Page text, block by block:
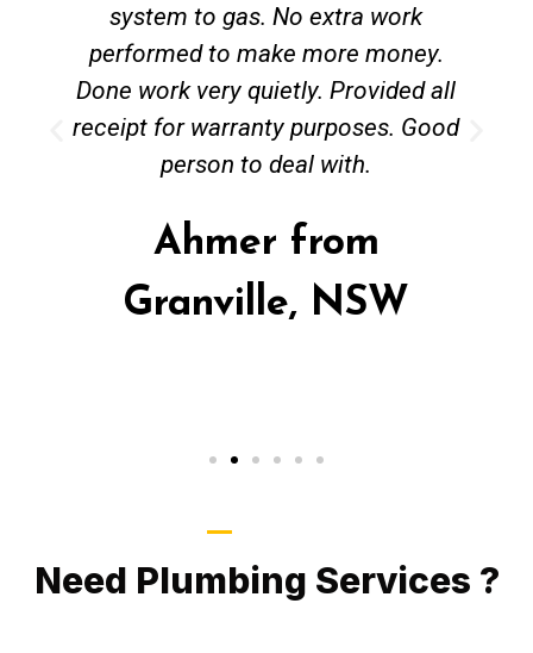
system to gas. No extra work
performed to make more money.
Done work very quietly. Provided all
receipt for warranty purposes. Good
person to deal with.
Ahmer from
Granville, NSW
Need Plumbing Services ?